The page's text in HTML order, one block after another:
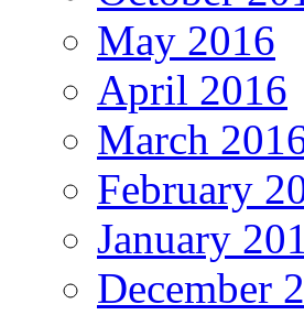
May 2016
April 2016
March
February
January
December